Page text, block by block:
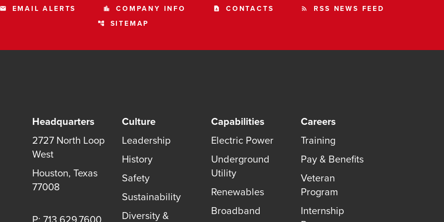
email EMAIL ALERTS location_city COMPANY INFO contact_page CONTACTS rss_feed RSS NEWS FEED
account_tree SITEMAP
Headquarters
2727 North Loop
West
Houston, Texas
77008
Culture
Leadership
History
Safety
Sustainability
Diversity &
Capabilities
Electric Power
Underground
Utility
Renewables
Broadband
Careers
Training
Pay & Benefits
Veteran
Program
Internship